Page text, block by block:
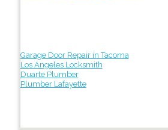
Garage Door Repair in Tacoma
Los Angeles Locksmith
Duarte Plumber
Plumber Lafayette